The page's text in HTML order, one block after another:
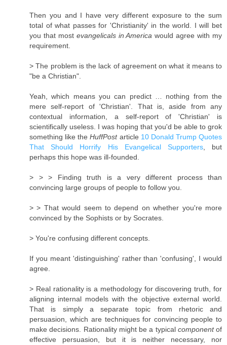
Then you and I have very different exposure to the sum
total of what passes for 'Christianity' in the world. I will bet
you that most evangelicals in America would agree with my
requirement.
> The problem is the lack of agreement on what it means to
"be a Christian".
Yeah, which means you can predict … nothing from the
mere self-report of 'Christian'. That is, aside from any
contextual information, a self-report of 'Christian' is
scientifically useless. I was hoping that you'd be able to grok
something like theHuffPostarticle 10 Donald Trump Quotes
That Should Horrify His Evangelical Supporters, but
perhaps this hope was ill-founded.
> > > Finding truth is a very different process than
convincing large groups of people to follow you.
> > That would seem to depend on whether you're more
convinced by the Sophists or by Socrates.
> You're confusing different concepts.
If you meant 'distinguishing' rather than 'confusing', I would
agree.
> Real rationality is a methodology for discovering truth, for
aligning internal models with the objective external world.
That is simply a separate topic from rhetoric and
persuasion, which are techniques for convincing people to
make decisions. Rationality might be a typical componentof
effective persuasion, but it is neither necessary, nor